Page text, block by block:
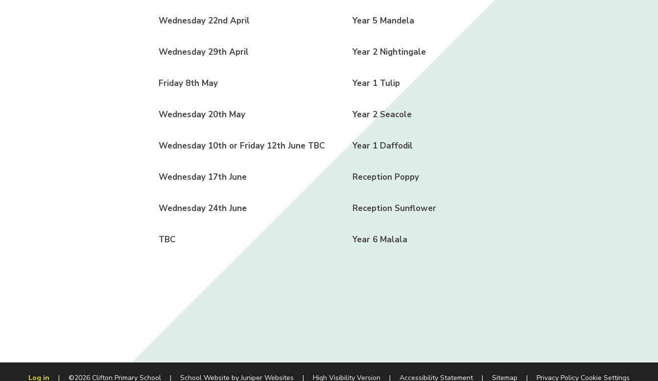
Wednesday 22nd April Year 5 Mandela
Wednesday 29th April Year 2 Nightingale
Friday 8th May Year 1 Tulip
Wednesday 20th May Year 2 Seacole
Wednesday 10th or Friday 12th June TBC Year 1 Daffodil
Wednesday 17th June Reception Poppy
Wednesday 24th June Reception Sunflower
TBC Year 6 Malala
Log in | ©2026 Clifton Primary School | School Website byJuniper Websites | High Visibility Version | Accessibility Statement | Sitemap | Privacy Policy Cookie Settings